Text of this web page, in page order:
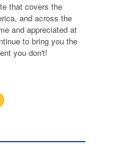
that covers the
and across the
and appreciated at
to bring you the
you don't!